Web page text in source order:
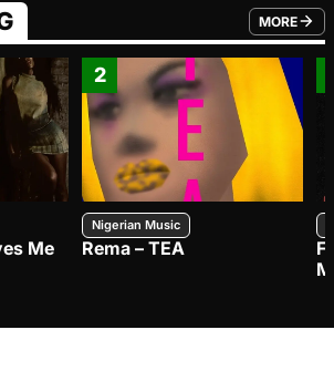
MORE
FROM
Me
2
Nigerian Music
Rema – TEA